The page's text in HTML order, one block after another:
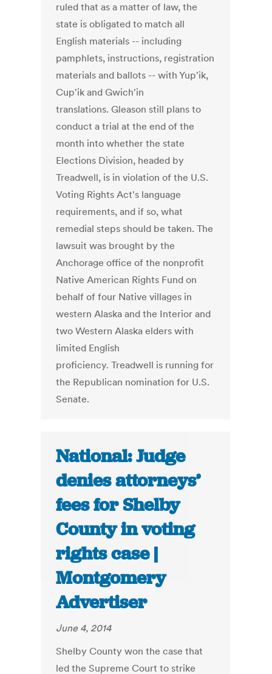
ruled that as a matter of law, the
state is obligated to match all
English materials -- including
pamphlets, instructions, registration
materials and ballots -- with Yup'ik,
Cup'ik and Gwich'in
translations. Gleason still plans to
conduct a trial at the end of the
month into whether the state
Elections Division, headed by
Treadwell, is in violation of the U.S.
Voting Rights Act's language
requirements, and if so, what
remedial steps should be taken. The
lawsuit was brought by the
Anchorage office of the nonprofit
Native American Rights Fund on
behalf of four Native villages in
western Alaska and the Interior and
two Western Alaska elders with
limited English
proficiency. Treadwell is running for
the Republican nomination for U.S.
Senate.
National: Judge
denies attorneys’
fees for Shelby
County in voting
rights case |
Montgomery
Advertiser
June 4, 2014
Shelby County won the case that
led the Supreme Court to strike